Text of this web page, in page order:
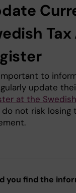
to
update
at the
not risk losing
you find the